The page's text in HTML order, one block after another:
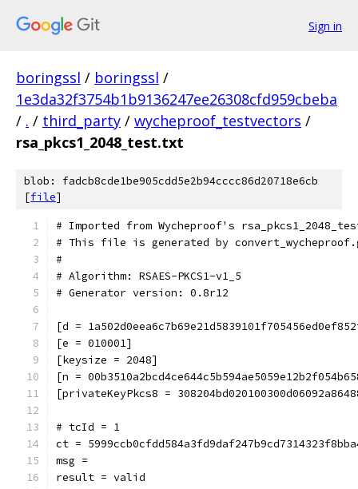
Sign in
boringssl / boringssl /
1e3da32f3754b1b9136247ee26308cfd959cbeba
/ . / third_party / wycheproof_testvectors /
rsa_pkcs1_2048_test.txt
blob: fadcb8cde1be905cdd5e2b94cccc86d20718e6cb
[file]
# Imported from Wycheproof's
# This file is generated by
#
# Algorithm: RSAES-PKCS1-v1_5
# Generator version: 0.8r12
[d =
[e = 010001]
[keysize = 2048]
[n =
[privateKeyPkcs8 =
# tcId = 1
ct =
msg =
result = valid